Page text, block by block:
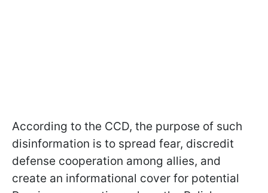
According to the CCD, the purpose of such
disinformation is to spread fear, discredit
defense cooperation among allies, and
create an informational cover for potential